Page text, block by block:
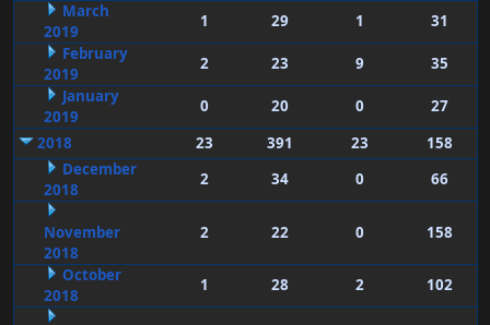
March
2019
1 29 1
31
February
2019
2 23 9
35
January
2019
0 20 0
27
2018
23 391 23
158
December
2018
2 34 0 66
November
2018
2 22 0 158
October
2018
1 28 2 102